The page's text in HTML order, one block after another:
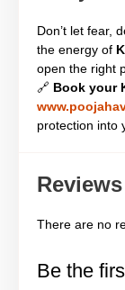
Don’t let fear,
the energy of
open the right
🔗 Book your
protection into
Reviews
There are no
Be the